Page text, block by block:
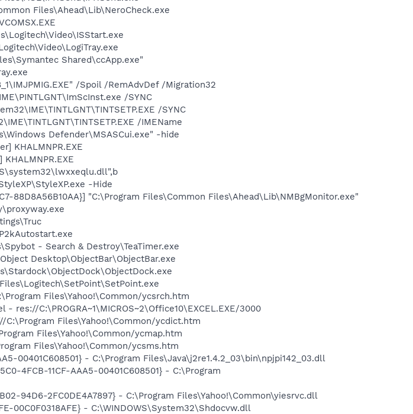
Files\Ahead\Lib\NeroCheck.exe
Shared\ccApp.exe"
/Spoil /RemAdvDef /Migration32
/SYNC
/SYNC
/IMEName
Defender\MSASCui.exe" -hide
KHALMNPR.EXE
-Hide
88D8A56B10AA}] "C:\Program Files\Common Files\Ahead\Lib\NMBgMonitor.exe"
- Search & Destroy\TeaTimer.exe
Desktop\ObjectBar\ObjectBar.exe
Files\Yahoo!\Common/ycsrch.htm
C:\PROGRA~1\MICROS~2\Office10\EXCEL.EXE/3000
Files\Yahoo!\Common/ycdict.htm
Files\Yahoo!\Common/ycmap.htm
Files\Yahoo!\Common/ycsms.htm
00401C608501} - C:\Program Files\Java\j2re1.4.2_03\bin\npjpi142_03.dll
4FCB-11CF-AAA5-00401C608501} - C:\Program
94D6-2FC0DE4A7897} - C:\Program Files\Yahoo!\Common\yiesrvc.dll
00C0F0318AFE} - C:\WINDOWS\System32\Shdocvw.dll